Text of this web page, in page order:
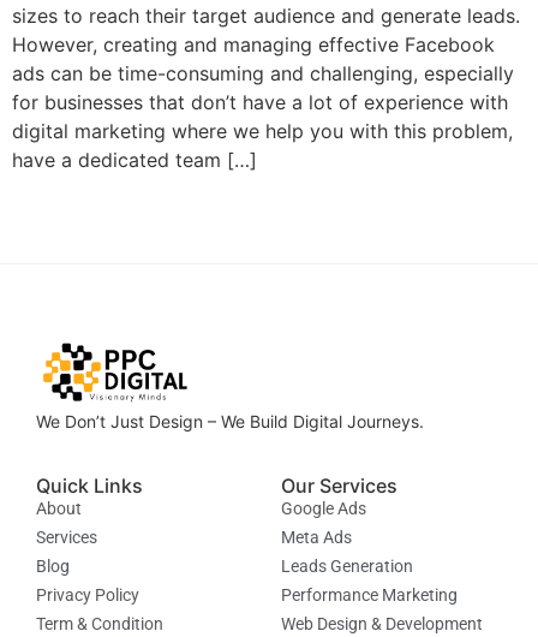
sizes to reach their target audience and generate leads.
However, creating and managing effective Facebook
ads can be time-consuming and challenging, especially
for businesses that don’t have a lot of experience with
digital marketing where we help you with this problem,
have a dedicated team […]
We Don’t Just Design – We Build Digital Journeys.
Quick Links
About
Services
Blog
Privacy Policy
Term & Condition
Our Services
Google Ads
Meta Ads
Leads Generation
Performance Marketing
Web Design & Development